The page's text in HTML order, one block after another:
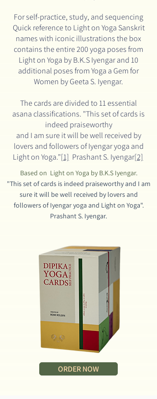
For self-practice, study, and sequencing
Quick reference to Light on Yoga Sanskrit
names with iconic illustrationsthe box
contains the entire 200 yoga poses from
Light on Yoga by B.K.S Iyengarand 10
additional poses from Yoga a Gem for
Women by Geeta S. Iyengar.
The cards are divided to 11 essential
asana classifications. "This set of cards is
indeed praiseworthy
and I am sure it will be well received by
lovers andfollowers of Iyengar yoga and
Light on Yoga."[1] Prashant S. Iyengar[2]
Based on Light on Yoga by B.K.S Iyengar.
"This set of cards is indeed praiseworthy and I am
sure it will be well received by lovers and
followersof Iyengar yoga and Light on Yoga".
Prashant S. Iyengar.
ORDER NOW